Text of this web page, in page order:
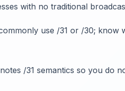
with no traditional
use /31 or /30; know
/31 semantics so you do